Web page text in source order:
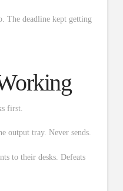
The deadline kept getting
first.
output tray. Never sends.
to their desks. Defeats